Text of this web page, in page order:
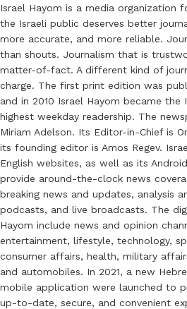
Israel Hayom is a media organization
the Israeli public deserves better
more accurate, and more reliable.
than shouts. Journalism that is
matter-of-fact. A different kind of
charge. The first print edition was
and in 2010 Israel Hayom became
highest weekday readership. The
Miriam Adelson. Its Editor-in-Chief is
its founding editor is Amos Regev.
English websites, as well as its
provide around-the-clock news
breaking news and updates, analysis
podcasts, and live broadcasts. The
Hayom include news and opinion
entertainment, lifestyle, technology,
consumer affairs, health, military
and automobiles. In 2021, a new
mobile application were launched to
up-to-date, secure, and convenient